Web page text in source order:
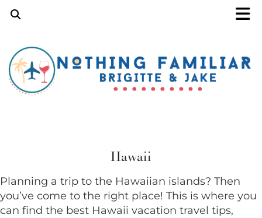
Hawaii
Planning a trip to the Hawaiian islands? Then
you’ve come to the right place! This is where you
can find the best Hawaii vacation travel tips,